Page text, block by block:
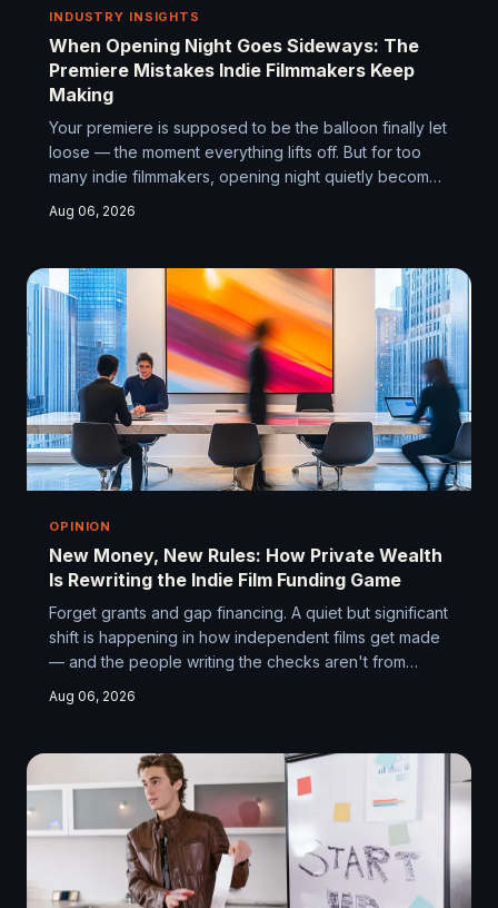
INDUSTRY INSIGHTS
When Opening Night Goes Sideways: The
Premiere Mistakes Indie Filmmakers Keep
Making
Your premiere is supposed to be the balloon finally let
loose — the moment everything lifts off. But for too
many indie filmmakers, opening night quietly becomes
that keeps happening, and how to make sure it
Aug 06, 2026
OPINION
New Money, New Rules: How Private Wealth
Is Rewriting the Indie Film Funding Game
Forget grants and gap financing. A quiet but significant
shift is happening in how independent films get made
— and the people writing the checks aren't from
made entrepreneurs are funding indie films on their
this world works are gaining a serious edge.
Aug 06, 2026